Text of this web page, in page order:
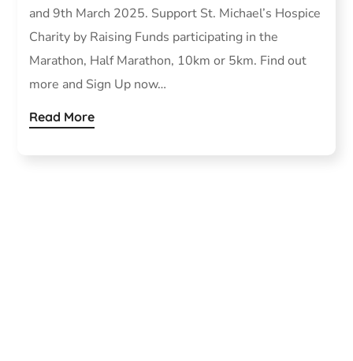
and 9th March 2025. Support St. Michael’s Hospice
Charity by Raising Funds participating in the
Marathon, Half Marathon, 10km or 5km. Find out
more and Sign Up now…
Read More